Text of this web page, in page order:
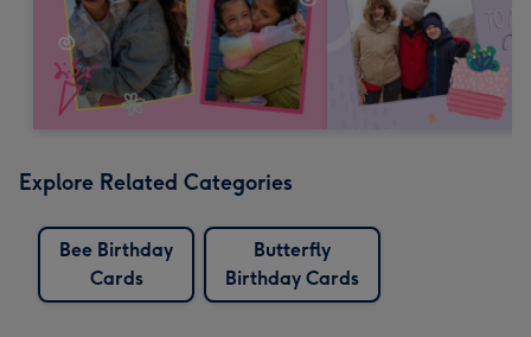
Explore Related Categories
Bee Birthday
Cards
Butterfly
Birthday Cards